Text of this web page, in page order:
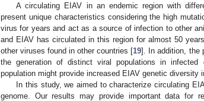
A circulating EIAV in an endemic region with
present unique characteristics considering the high
virus for years and act as a source of infection to other
and EIAV has circulated in this region for almost 50
other viruses found in other countries [19]. In addition, the
the generation of distinct viral populations in
population might provide increased EIAV genetic diversity
In this study, we aimed to characterize circulating
genome. Our results may provide important data for